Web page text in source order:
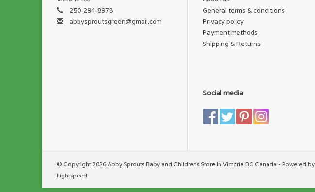
250-294-8978
abbysproutsgreen@gmail.com
General terms & conditions
Privacy policy
Payment methods
Shipping & Returns
Social media
© Copyright 2026 Abby Sprouts Baby and Childrens Store in Victoria BC Canada - Powered by
Lightspeed